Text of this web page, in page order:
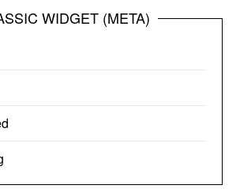
WIDGET (META)